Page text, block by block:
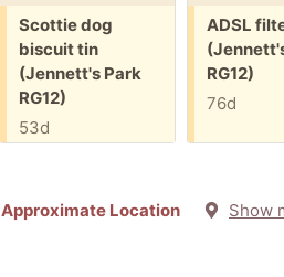
Free:
Scottie dog
biscuit tin
(Jennett's Park
RG12)
53d
Free:
ADSL
RG12)
76d
Approximate Location Show